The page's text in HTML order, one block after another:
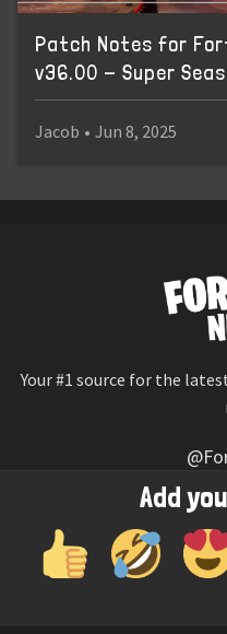
Add
Patch Notes for
v36.00 - Super
Jacob • Jun 8, 2025
Your #1 source for the
Not
Reaction emojis provided
© 2026